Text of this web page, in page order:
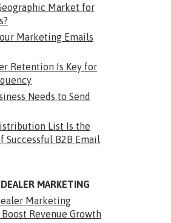
Market for
Marketing Emails
Retention Is Key for
Needs to Send
List Is the
Successful B2B Email
MARKETING
Marketing
Revenue Growth